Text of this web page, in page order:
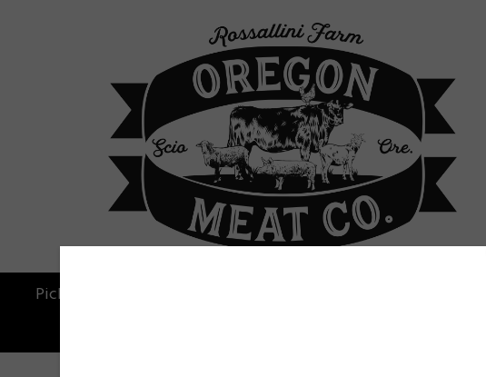
Pickup Locations